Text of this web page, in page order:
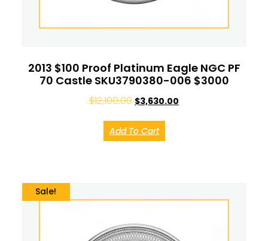
2013 $100 Proof Platinum Eagle NGC PF
70 Castle SKU3790380-006 $3000
$12,100.00 $3,630.00
Add To Cart
Sale!